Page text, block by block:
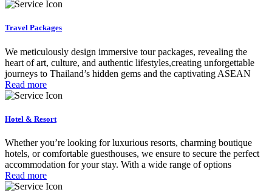
Travel Packages
We meticulously design immersive tour packages, revealing the
heart of art, culture, and authentic lifestyles,creating unforgettable
journeys to Thailand’s hidden gems and the captivating ASEAN
Read more
Hotel & Resort
Whether you’re looking for luxurious resorts, charming boutique
hotels, or comfortable guesthouses, we ensure to secure the perfect
accommodation for your stay. With a wide range of options
Read more